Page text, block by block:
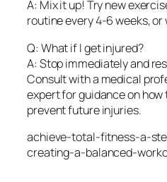
A: Mix it up! Try new
routine every 4-6 weeks,
Q: What if I get injured?
A: Stop immediately and
Consult with a medical
expert for guidance on
prevent future injuries.
achieve-total-fitness-a-
creating-a-balanced-